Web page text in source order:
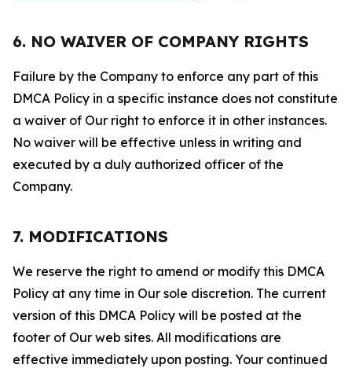
6. NO WAIVER OF COMPANY RIGHTS
Failure by the Company to enforce any part of this
DMCA Policy in a specific instance does not constitute
a waiver of Our right to enforce it in other instances.
No waiver will be effective unless in writing and
executed by a duly authorized officer of the
Company.
7. MODIFICATIONS
We reserve the right to amend or modify this DMCA
Policy at any time in Our sole discretion. The current
version of this DMCA Policy will be posted at the
footer of Our web sites. All modifications are
effective immediately upon posting. Your continued